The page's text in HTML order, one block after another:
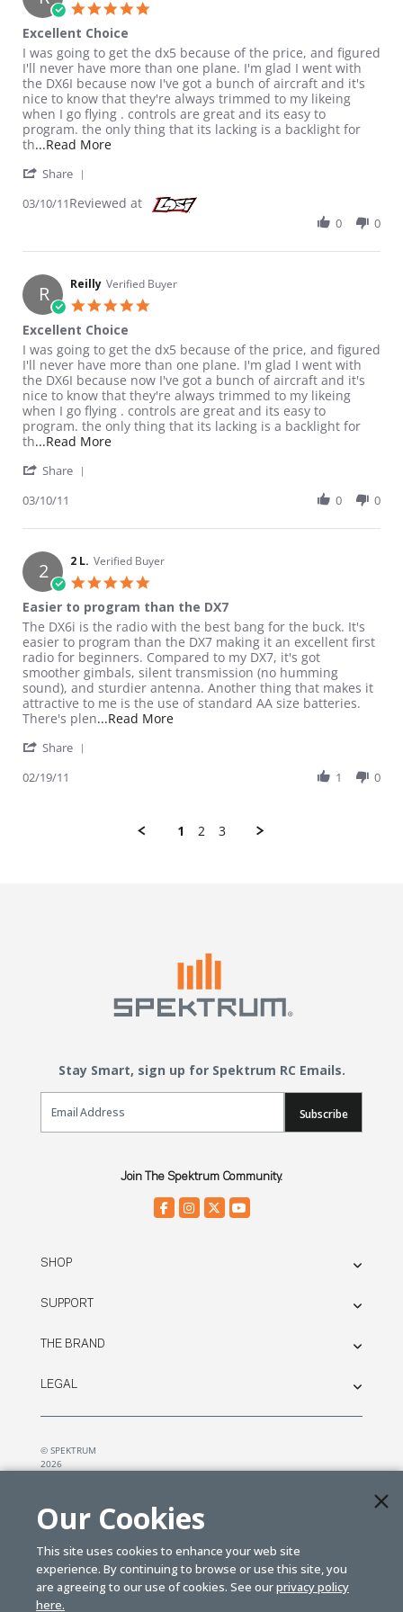
Excellent Choice
Review by Reilly on 10 Mar 2011
review stating Excellent Choice
I was going to get the dx5 because of the price, and figured
I'll never have more than one plane. I'm glad I went with
the DX6I because now I've got a bunch of aircraft and it's
nice to know that they're always trimmed to my likeing
when I go flying . controls are great and its easy to
program. the only thing that its lacking is a backlight for
th...Read MoreRead more about review stating Excellent
Share
03/10/11Reviewed at
0 0
R Reilly Verified Buyer
Excellent Choice
Review by Reilly on 10 Mar 2011
review stating Excellent Choice
I was going to get the dx5 because of the price, and figured
I'll never have more than one plane. I'm glad I went with
the DX6I because now I've got a bunch of aircraft and it's
nice to know that they're always trimmed to my likeing
when I go flying . controls are great and its easy to
program. the only thing that its lacking is a backlight for
th...Read MoreRead more about review stating Excellent
Share
03/10/11 0 0
2 2 L. Verified Buyer
Easier to program than the DX7
Review by 2 L. on 19 Feb 2011
review stating Easier to program than the DX7
The DX6i is the radio with the best bang for the buck. It's
easier to program than the DX7 making it an excellent first
radio for beginners. Compared to my DX7, it's got
smoother gimbals, silent transmission (no humming
sound), and sturdier antenna. Another thing that makes it
attractive to me is the use of standard AA size batteries.
There's plen...Read MoreRead more about review stating
Share
02/19/11 1 0
1 2 3
Stay Smart, sign up for Spektrum RC Emails.
Email Sign Up
Subscribe
Join The Spektrum Community.
SHOP
SUPPORT
THE BRAND
LEGAL
© SPEKTRUM
2026
Our Cookies
This site uses cookies to enhance your web site
experience. By continuing to browse or use this site, you
are agreeing to our use of cookies. See ourprivacy policy
here.